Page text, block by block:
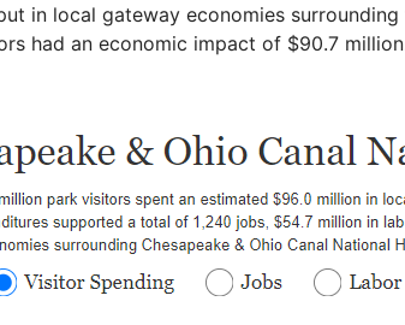
in local gateway economies
had an economic impact of $90.7